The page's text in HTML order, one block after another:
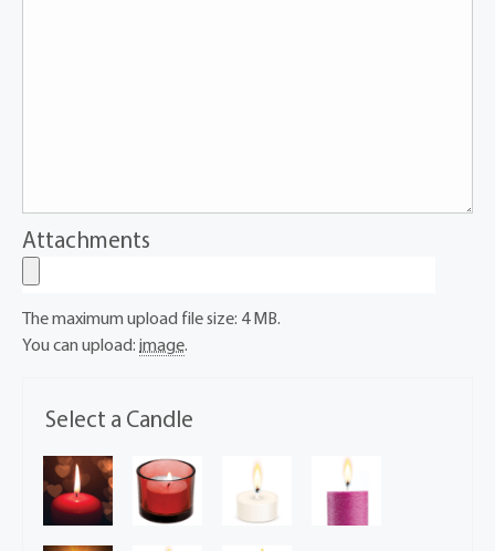
Select a Candle
Attachments
The maximum upload file size: 4 MB.
You can upload: image.